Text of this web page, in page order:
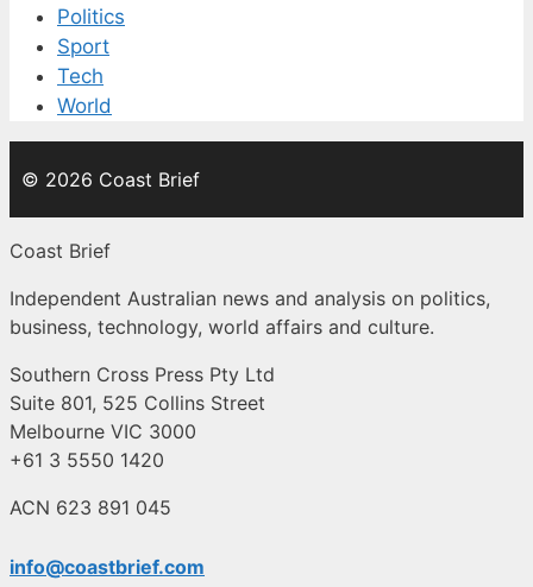
Politics
Sport
Tech
World
© 2026 Coast Brief
Coast Brief
Independent Australian news and analysis on politics,
business, technology, world affairs and culture.
Southern Cross Press Pty Ltd
Suite 801, 525 Collins Street
Melbourne VIC 3000
+61 3 5550 1420
ACN 623 891 045
info@coastbrief.com